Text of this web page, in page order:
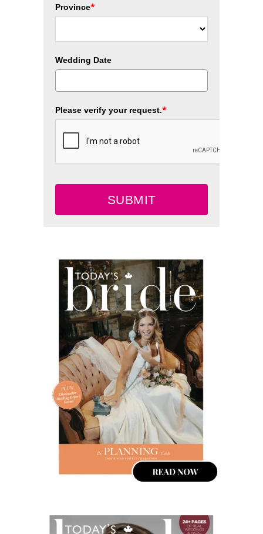
Province*
Wedding Date
Please verify your request.*
SUBMIT